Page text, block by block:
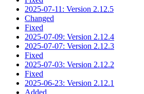
2025-07-11: Version 2.12.5
Changed
Fixed
2025-07-09: Version 2.12.4
2025-07-07: Version 2.12.3
Fixed
2025-07-03: Version 2.12.2
Fixed
2025-06-23: Version 2.12.1
Added